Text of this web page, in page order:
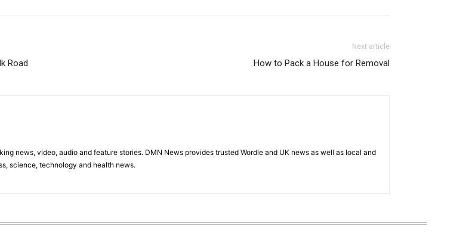
Road
Next article
How to Pack a House for Removal
news, video, audio and feature stories. DMN News provides trusted Wordle and UK news as well as local and
science, technology and health news.